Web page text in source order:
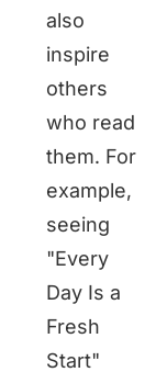
also
inspire
others
who read
them. For
example,
seeing
"Every
Day Is a
Fresh
Start"